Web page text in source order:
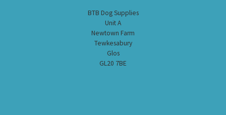
BTB Dog Supplies
Unit A
Newtown Farm
Tewkesabury
Glos
GL20 7BE